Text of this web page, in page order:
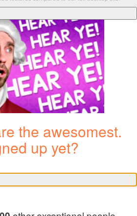
the awesomest.
up yet?